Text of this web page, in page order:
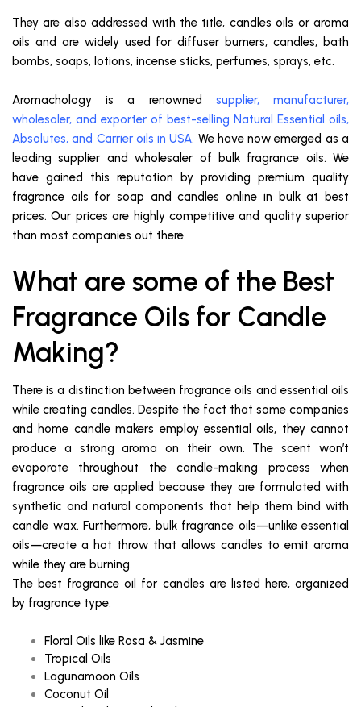
They are also addressed with the title, candles oils or aroma
oils and are widely used for diffuser burners, candles, bath
bombs, soaps, lotions, incense sticks, perfumes, sprays, etc.
Aromachology is a renowned supplier, manufacturer,
wholesaler, and exporter of best-selling Natural Essential oils,
Absolutes, and Carrier oils in USA. We have now emerged as a
leading supplier and wholesaler of bulk fragrance oils. We
have gained this reputation by providing premium quality
fragrance oils for soap and candles online in bulk at best
prices. Our prices are highly competitive and quality superior
than most companies out there.
What are some of the Best
Fragrance Oils for Candle
Making?
There is a distinction between fragrance oils and essential oils
while creating candles. Despite the fact that some companies
and home candle makers employ essential oils, they cannot
produce a strong aroma on their own. The scent won’t
evaporate throughout the candle-making process when
fragrance oils are applied because they are formulated with
synthetic and natural components that help them bind with
candle wax. Furthermore, bulk fragrance oils—unlike essential
oils—create a hot throw that allows candles to emit aroma
while they are burning.
The best fragrance oil for candles are listed here, organized
by fragrance type:
Floral Oils like Rosa & Jasmine
Tropical Oils
Lagunamoon Oils
Coconut Oil